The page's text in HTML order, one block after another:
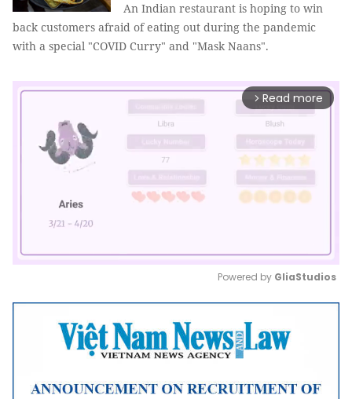
An Indian restaurant is hoping to win
back customers afraid of eating out during the pandemic
with a special "COVID Curry" and "Mask Naans".
arrow_forward_ios Read more
Mute
Powered by GliaStudios